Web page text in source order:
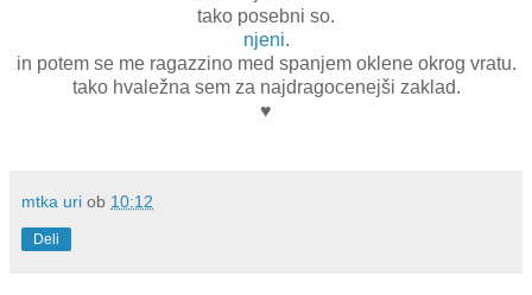
tako posebni so.
njeni.
in potem se me ragazzino med spanjem oklene okrog vratu.
tako hvaležna sem za najdragocenejši zaklad.
♥
mtka uri ob 10:12
Deli